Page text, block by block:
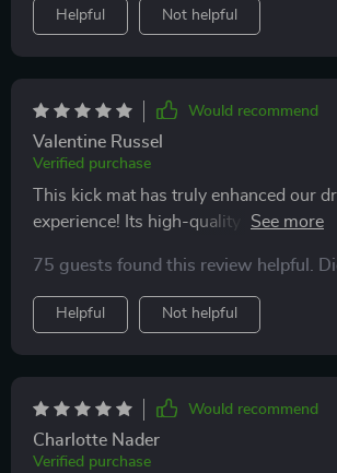
Helpful Not helpful
Would recommend
Valentine Russel
Verified purchase
This kick mat has truly enhanced our
experience! Its high-quality materials
remain spotless despite having two
Moreover, its fastening system is both
making installation hassle-free.
75 guests found this review helpful.
Helpful Not helpful
Would recommend
Charlotte Nader
Verified purchase